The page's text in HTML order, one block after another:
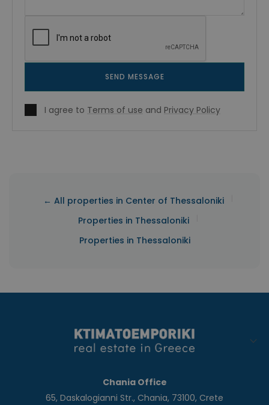
SEND MESSAGE
I agree to Terms of use and Privacy Policy
← All properties in Center of Thessaloniki
Properties in Thessaloniki
Properties in Thessaloniki
Chania Office
65, Daskalogianni Str., Chania, 73100, Crete